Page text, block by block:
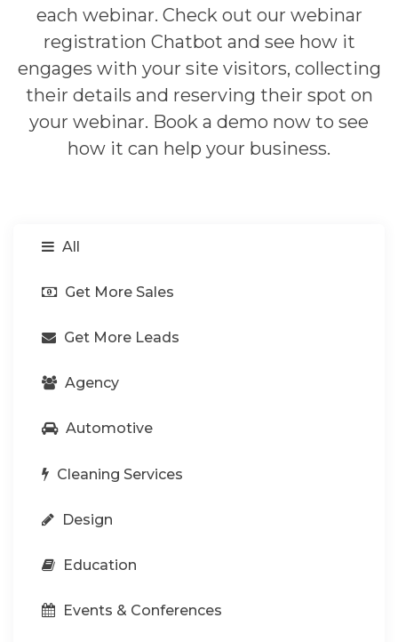
each webinar. Check out our webinar
registration Chatbot and see how it
engages with your site visitors, collecting
their details and reserving their spot on
your webinar. Book a demo now to see
how it can help your business.
All
Get More Sales
Get More Leads
Agency
Automotive
Cleaning Services
Design
Education
Events & Conferences